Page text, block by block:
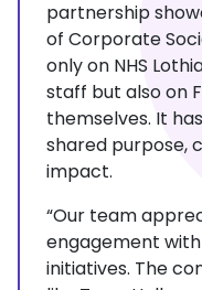
partnership
of Corporate
only on NHS
staff but also on
themselves. It
shared purpose,
impact.
“Our team
engagement
initiatives. The